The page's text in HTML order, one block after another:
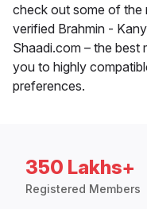
check out some of
verified Brahmin -
Shaadi.com – the
you to highly
preferences.
350 Lakhs+
Registered Members